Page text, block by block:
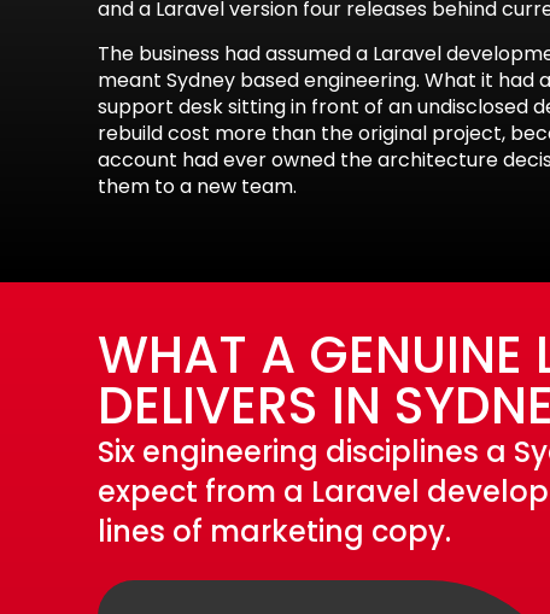
and a Laravel version four releases behind
The business had assumed a Laravel
meant Sydney based engineering. What it had
support desk sitting in front of an undisclosed
rebuild cost more than the original project,
account had ever owned the architecture
them to a new team.
WHAT A GENUINE
DELIVERS IN
Six engineering disciplines a
expect from a Laravel
lines of marketing copy.